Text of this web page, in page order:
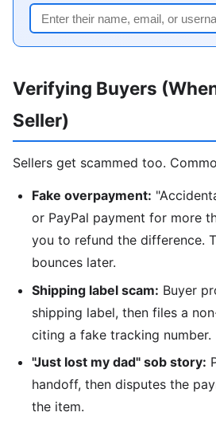
Verifying Buyers
Seller)
Sellers get scammed too.
Fake overpayment:
or PayPal payment for more
you to refund the difference.
bounces later.
Shipping label scam: Buyer
shipping label, then files a
citing a fake tracking number.
"Just lost my dad" sob story:
handoff, then disputes the
the item.